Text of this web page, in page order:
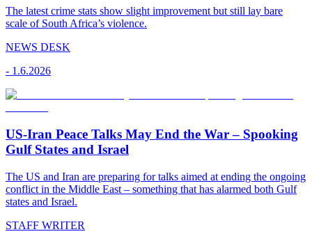
The latest crime stats show slight improvement but still lay bare
scale of South Africa’s violence.
NEWS DESK
- 1.6.2026
US-Iran Peace Talks May End the War – Spooking
Gulf States and Israel
The US and Iran are preparing for talks aimed at ending the ongoing
conflict in the Middle East – something that has alarmed both Gulf
states and Israel.
STAFF WRITER